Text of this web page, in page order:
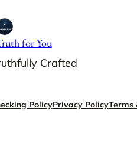
for You
Crafted
PolicyPrivacy PolicyTerms